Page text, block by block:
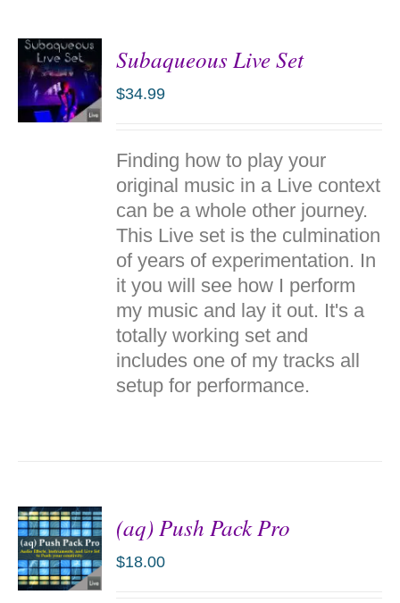
Subaqueous Live Set
$34.99
Finding how to play your
original music in a Live context
can be a whole other journey.
This Live set is the culmination
of years of experimentation. In
it you will see how I perform
my music and lay it out. It's a
totally working set and
includes one of my tracks all
setup for performance.
(aq) Push Pack Pro
$18.00